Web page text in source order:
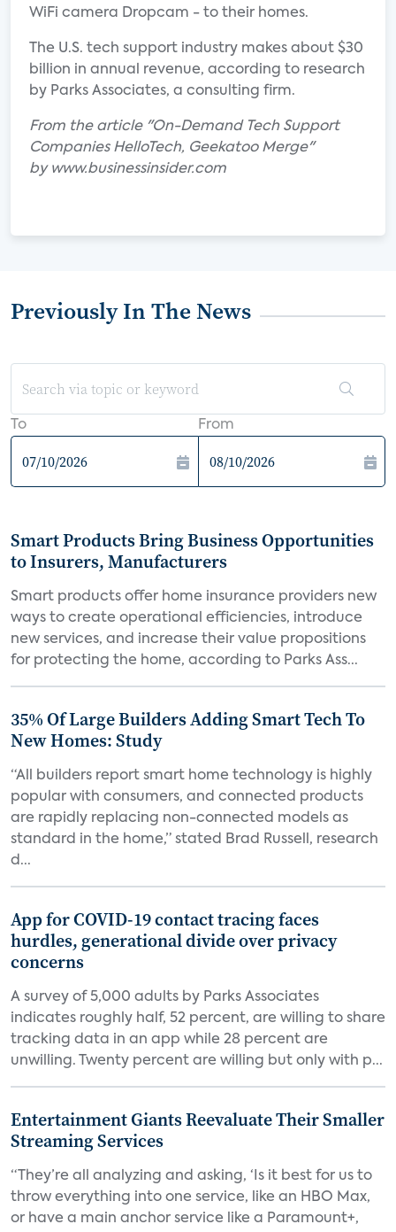
WiFi camera Dropcam - to their homes.
The U.S. tech support industry makes about $30
billion in annual revenue, according to research
by Parks Associates, a consulting firm.
From the article "On-Demand Tech Support
Companies HelloTech, Geekatoo Merge"
by www.businessinsider.com
Previously In The News
To From
Smart Products Bring Business Opportunities
to Insurers, Manufacturers
Smart products offer home insurance providers new
ways to create operational efficiencies, introduce
new services, and increase their value propositions
for protecting the home, according to Parks Ass...
35% Of Large Builders Adding Smart Tech To
New Homes: Study
“All builders report smart home technology is highly
popular with consumers, and connected products
are rapidly replacing non-connected models as
standard in the home,” stated Brad Russell, research
d...
App for COVID-19 contact tracing faces
hurdles, generational divide over privacy
concerns
A survey of 5,000 adults by Parks Associates
indicates roughly half, 52 percent, are willing to share
tracking data in an app while 28 percent are
unwilling. Twenty percent are willing but only with p...
Entertainment Giants Reevaluate Their Smaller
Streaming Services
“They’re all analyzing and asking, ‘Is it best for us to
throw everything into one service, like an HBO Max,
or have a main anchor service like a Paramount+,